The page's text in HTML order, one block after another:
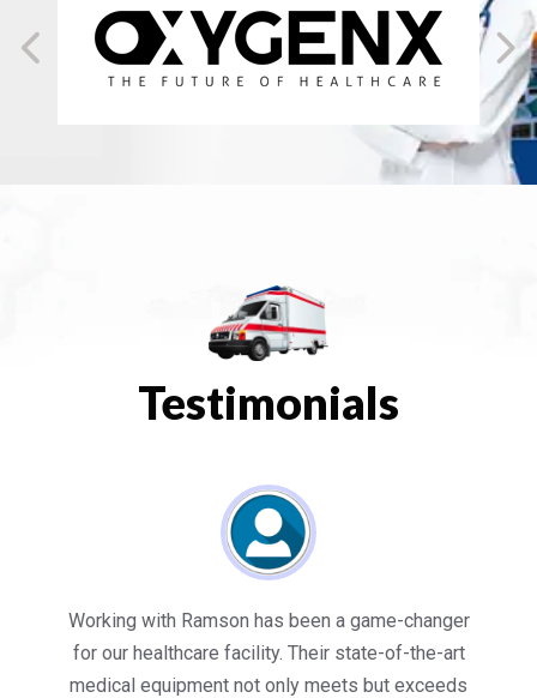
Testimonials
Working with Ramson has been a game-changer
for our healthcare facility. Their state-of-the-art
medical equipment not only meets but exceeds